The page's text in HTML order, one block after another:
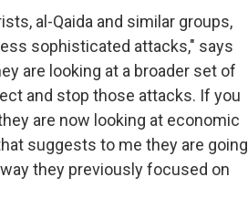
al-Qaida and similar groups,
sophisticated attacks," says
are looking at a broader set of
and stop those attacks. If you
are now looking at economic
suggests to me they are going
they previously focused on